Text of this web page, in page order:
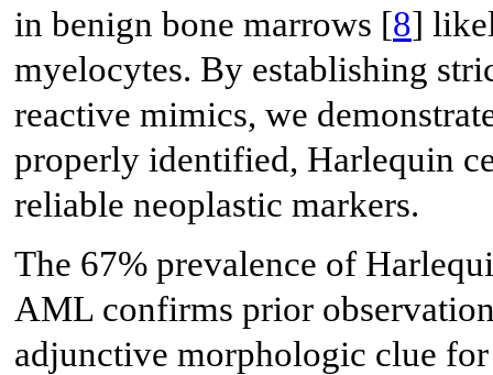
in benign bone marrows [8]
myelocytes. By establishing
reactive mimics, we
properly identified, Harlequin
reliable neoplastic markers.
The 67% prevalence of
AML confirms prior
adjunctive morphologic clue